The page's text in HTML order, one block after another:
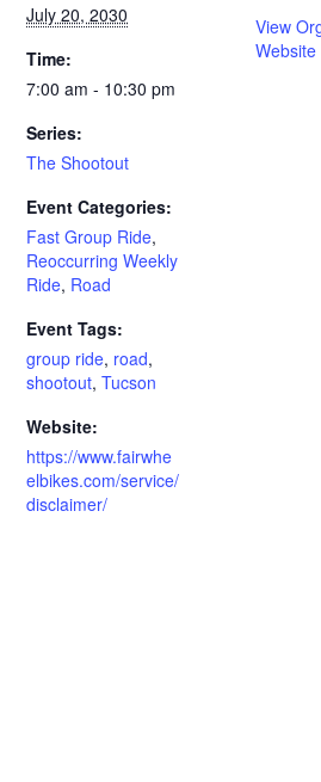
July 20, 2030
Time:
7:00 am - 10:30 pm
Series:
The Shootout
Event Categories:
Fast Group Ride,
Reoccurring Weekly
Ride, Road
Event Tags:
group ride, road,
shootout, Tucson
Website:
https://www.fairwhe
elbikes.com/service/
disclaimer/
View
Website